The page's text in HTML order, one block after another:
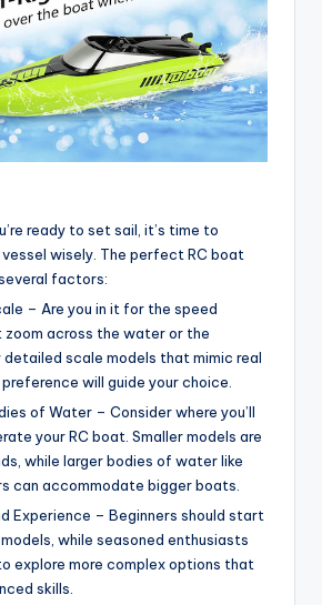
ready to set sail, it’s time to
wisely. The perfect RC boat
factors:
– Are you in it for the speed
zoom across the water or the
detailed scale models that mimic real
will guide your choice.
of Water – Consider where you’ll
your RC boat. Smaller models are
while larger bodies of water like
can accommodate bigger boats.
Experience – Beginners should start
while seasoned enthusiasts
explore more complex options that
skills.